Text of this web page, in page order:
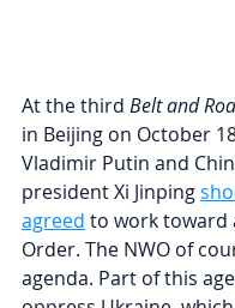
At the third Belt and
in Beijing on October
Vladimir Putin and
president Xi Jinping
agreed to work toward
Order. The NWO of
agenda. Part of this